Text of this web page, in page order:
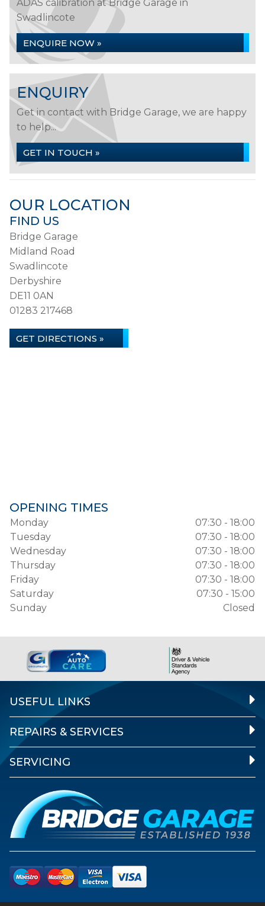
ADAS calibration at Bridge Garage in
Swadlincote
ENQUIRE NOW »
ENQUIRY
Get in contact with Bridge Garage, we are happy
to help...
GET IN TOUCH »
OUR LOCATION
FIND US
Bridge Garage
Midland Road
Swadlincote
Derbyshire
DE11 0AN
01283 217468
GET DIRECTIONS »
OPENING TIMES
Monday
07:30 - 18:00
Tuesday
07:30 - 18:00
Wednesday
07:30 - 18:00
Thursday
07:30 - 18:00
Friday
07:30 - 18:00
Saturday
07:30 - 15:00
Sunday
Closed
USEFUL LINKS
REPAIRS & SERVICES
SERVICING